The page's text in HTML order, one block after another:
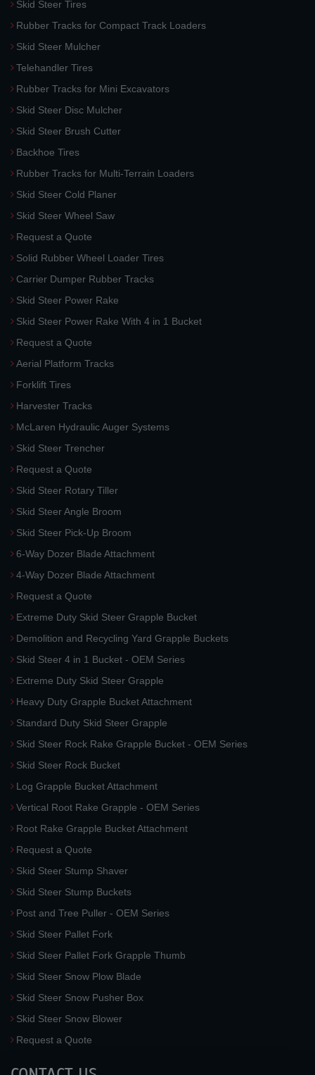
Skid Steer Tires
Rubber Tracks for Compact Track Loaders
Skid Steer Mulcher
Telehandler Tires
Rubber Tracks for Mini Excavators
Skid Steer Disc Mulcher
Skid Steer Brush Cutter
Backhoe Tires
Rubber Tracks for Multi-Terrain Loaders
Skid Steer Cold Planer
Skid Steer Wheel Saw
Request a Quote
Solid Rubber Wheel Loader Tires
Carrier Dumper Rubber Tracks
Skid Steer Power Rake
Skid Steer Power Rake With 4 in 1 Bucket
Request a Quote
Aerial Platform Tracks
Forklift Tires
Harvester Tracks
McLaren Hydraulic Auger Systems
Skid Steer Trencher
Request a Quote
Skid Steer Rotary Tiller
Skid Steer Angle Broom
Skid Steer Pick-Up Broom
6-Way Dozer Blade Attachment
4-Way Dozer Blade Attachment
Request a Quote
Extreme Duty Skid Steer Grapple Bucket
Demolition and Recycling Yard Grapple Buckets
Skid Steer 4 in 1 Bucket - OEM Series
Extreme Duty Skid Steer Grapple
Heavy Duty Grapple Bucket Attachment
Standard Duty Skid Steer Grapple
Skid Steer Rock Rake Grapple Bucket - OEM Series
Skid Steer Rock Bucket
Log Grapple Bucket Attachment
Vertical Root Rake Grapple - OEM Series
Root Rake Grapple Bucket Attachment
Request a Quote
Skid Steer Stump Shaver
Skid Steer Stump Buckets
Post and Tree Puller - OEM Series
Skid Steer Pallet Fork
Skid Steer Pallet Fork Grapple Thumb
Skid Steer Snow Plow Blade
Skid Steer Snow Pusher Box
Skid Steer Snow Blower
Request a Quote